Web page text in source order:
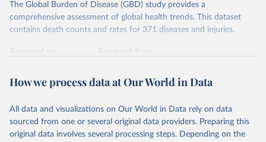
The Global Burden of Disease (GBD) study provides a
comprehensive assessment of global health trends. This dataset
contains death counts and rates for 371 diseases and injuries.
Retrieved on
Retrieved from
Citation
prior to any processing or adaptation by Our World in Data.
data downloaded from this page, please use the suggested citation
given in Reuse This Work below.
How we process data at Our World in Data
All data and visualizations on Our World in Data rely on data
sourced from one or several original data providers. Preparing this
original data involves several processing steps. Depending on the